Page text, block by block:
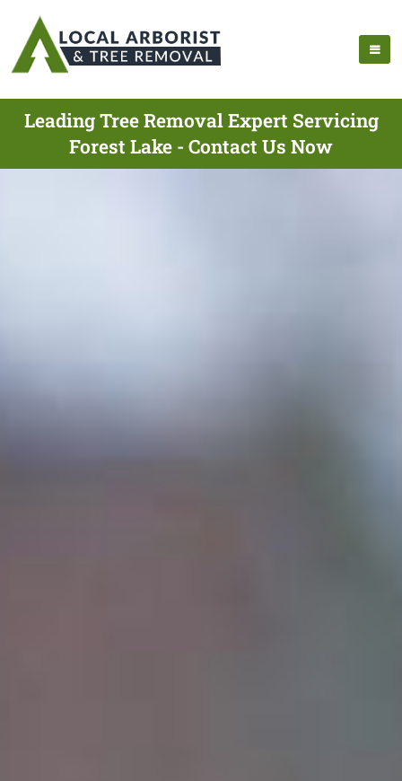
Leading Tree Removal Expert Servicing
Forest Lake - Contact Us Now